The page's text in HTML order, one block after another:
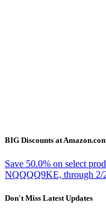
BIG Discounts at
Save 50.0% on select
NQQQQ9KE, through 2/
Don't Miss Latest Updates